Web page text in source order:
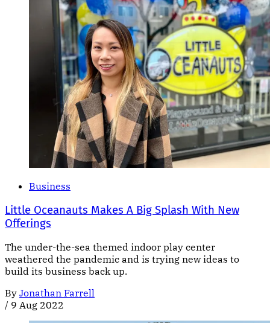
Business
Little Oceanauts Makes A Big Splash With New
Offerings
The under-the-sea themed indoor play center
weathered the pandemic and is trying new ideas to
build its business back up.
By Jonathan Farrell
/ 9 Aug 2022